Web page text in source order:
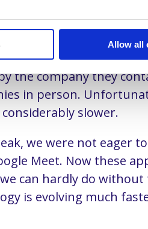
accurate to within several meters
features and to analyse our
and analytics partners who
from your use of their services.
Allow all
each other, but also
virus, consumers
the company they
in person.
slower.
we were not eager
Meet. Now these
can hardly do without
is evolving much